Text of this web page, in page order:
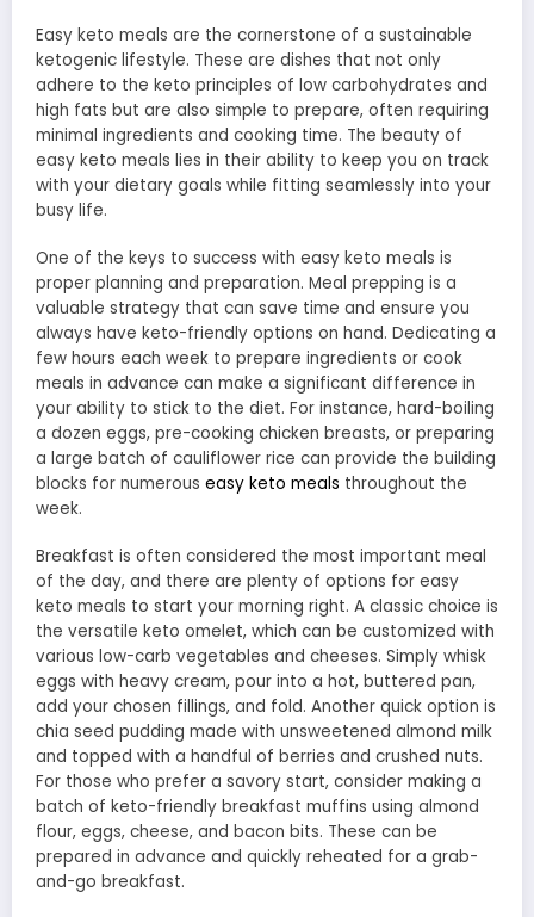
Easy keto meals are the cornerstone of a sustainable
ketogenic lifestyle. These are dishes that not only
adhere to the keto principles of low carbohydrates and
high fats but are also simple to prepare, often requiring
minimal ingredients and cooking time. The beauty of
easy keto meals lies in their ability to keep you on track
with your dietary goals while fitting seamlessly into your
busy life.
One of the keys to success with easy keto meals is
proper planning and preparation. Meal prepping is a
valuable strategy that can save time and ensure you
always have keto-friendly options on hand. Dedicating a
few hours each week to prepare ingredients or cook
meals in advance can make a significant difference in
your ability to stick to the diet. For instance, hard-boiling
a dozen eggs, pre-cooking chicken breasts, or preparing
a large batch of cauliflower rice can provide the building
blocks for numerous easy keto meals throughout the
week.
Breakfast is often considered the most important meal
of the day, and there are plenty of options for easy
keto meals to start your morning right. A classic choice is
the versatile keto omelet, which can be customized with
various low-carb vegetables and cheeses. Simply whisk
eggs with heavy cream, pour into a hot, buttered pan,
add your chosen fillings, and fold. Another quick option is
chia seed pudding made with unsweetened almond milk
and topped with a handful of berries and crushed nuts.
For those who prefer a savory start, consider making a
batch of keto-friendly breakfast muffins using almond
flour, eggs, cheese, and bacon bits. These can be
prepared in advance and quickly reheated for a grab-
and-go breakfast.